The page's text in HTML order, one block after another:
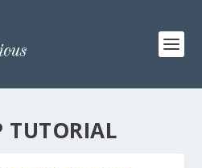
TUTORIAL